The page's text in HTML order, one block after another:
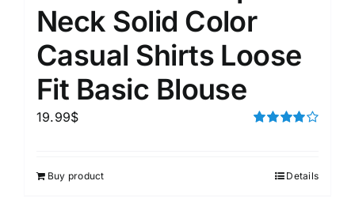
Neck Solid Color
Casual Shirts Loose
Fit Basic Blouse
19.99$
Buy product Details